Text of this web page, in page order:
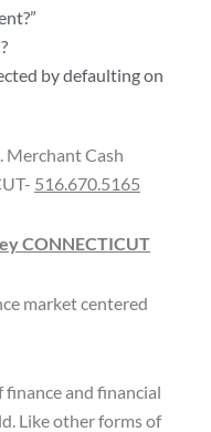
by defaulting on
Merchant Cash
516.670.5165
CONNECTICUT
market centered
and financial
Like other forms of